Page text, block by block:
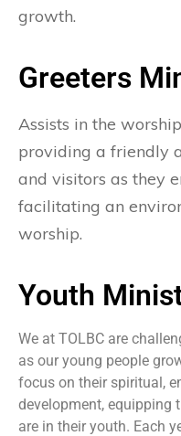
growth.
Greeters
Assists in the
providing a friendly
and visitors as they
facilitating an
worship.
Youth
We at TOLBC are
as our young people
focus on their spiritual,
development, equipping
are in their youth. Each